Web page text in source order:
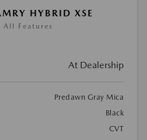
HYBRID XSE
All Features
At Dealership
Predawn Gray Mica
Black
CVT